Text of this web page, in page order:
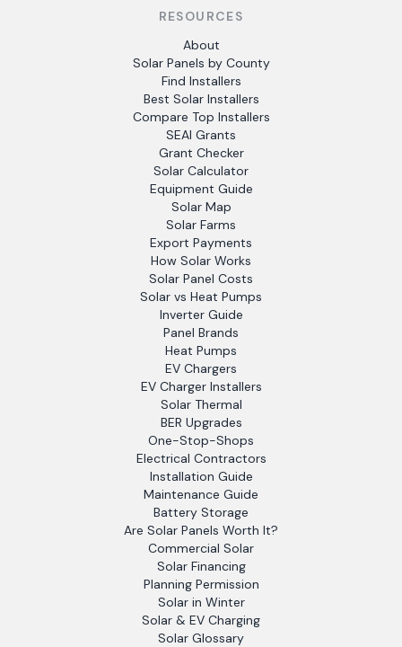
RESOURCES
About
Solar Panels by County
Find Installers
Best Solar Installers
Compare Top Installers
SEAI Grants
Grant Checker
Solar Calculator
Equipment Guide
Solar Map
Solar Farms
Export Payments
How Solar Works
Solar Panel Costs
Solar vs Heat Pumps
Inverter Guide
Panel Brands
Heat Pumps
EV Chargers
EV Charger Installers
Solar Thermal
BER Upgrades
One-Stop-Shops
Electrical Contractors
Installation Guide
Maintenance Guide
Battery Storage
Are Solar Panels Worth It?
Commercial Solar
Solar Financing
Planning Permission
Solar in Winter
Solar & EV Charging
Solar Glossary